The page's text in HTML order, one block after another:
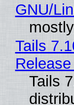
GNU/
Tails
Tails